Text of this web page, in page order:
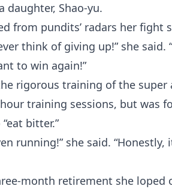
daughter, Shao-yu.
from pundits’ radars her fight
think of giving up!” she said.
to win again!”
rigorous training of the super
training sessions, but was
bitter.”
running!” she said.
month retirement she